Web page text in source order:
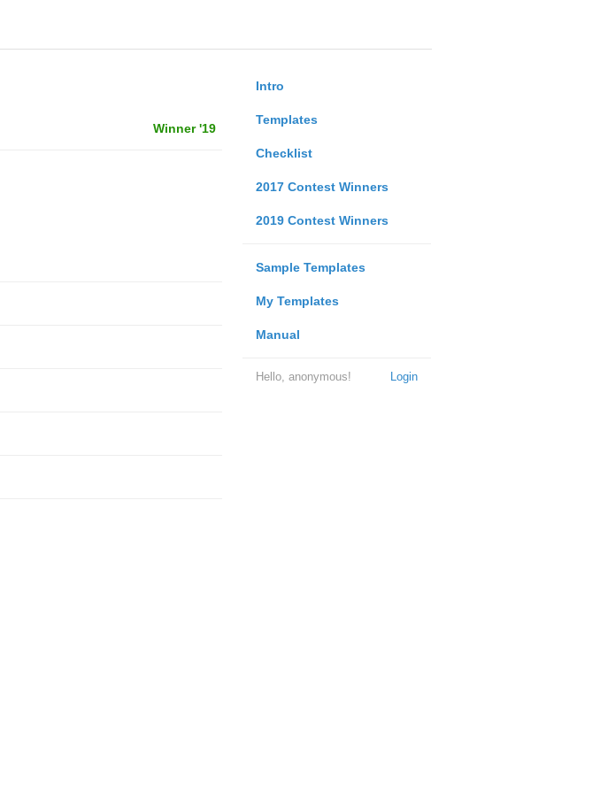
Intro
Templates
Checklist
2017 Contest Winners
2019 Contest Winners
Sample Templates
My Templates
Manual
Login
Hello, anonymous!
Winner '19